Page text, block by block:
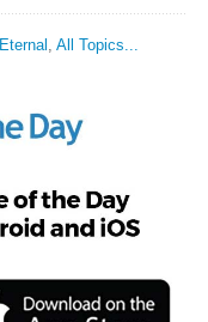
Eternal ,All Topics...